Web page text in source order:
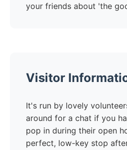
your friends about 'the
Visitor
It's run by lovely
around for a chat if you
pop in during their open
perfect, low-key stop